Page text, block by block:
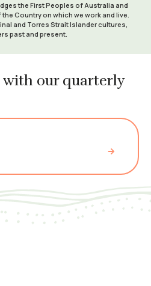
the First Peoples of Australia and
Country on which we work and live.
and Torres Strait Islander cultures,
past and present.
with our quarterly